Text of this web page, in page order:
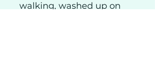
walking, washed up on